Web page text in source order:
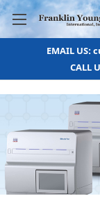
EMAIL US:
CALL